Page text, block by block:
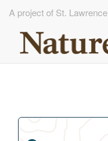
A project of St.